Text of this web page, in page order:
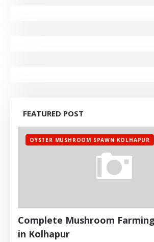
FEATURED POST
OYSTER MUSHROOM SPAWN KOLHAPUR
Complete Mushroom
in Kolhapur